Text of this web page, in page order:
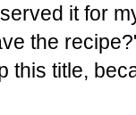
it for
the
this title,